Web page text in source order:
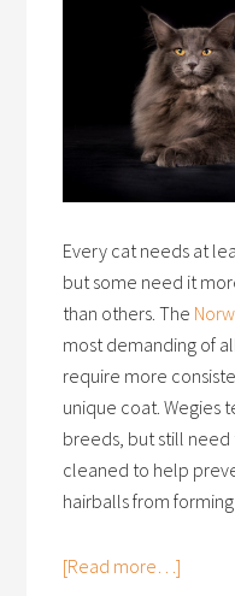
Every cat needs at
but some need it
than others. The
most demanding of
require more
unique coat. Wegies
breeds, but still
cleaned to help
hairballs from
[Read more…]